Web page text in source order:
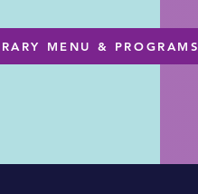
MENU & PROGRAMS